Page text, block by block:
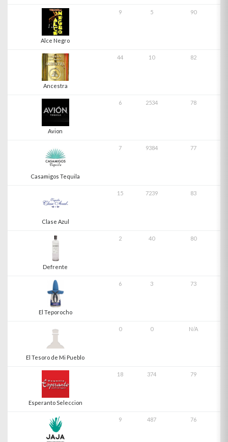
Alce Negro
9 5 90
Ancestra
44 10 82
Avion
6 2534 78
Casamigos Tequila
7 9384 77
Clase Azul
15 7239 83
Defrente
2 40 80
El Teporocho
6 3 73
El Tesoro de Mi Pueblo
0 0 N/A
Esperanto Seleccion
18 374 79
9 487 76